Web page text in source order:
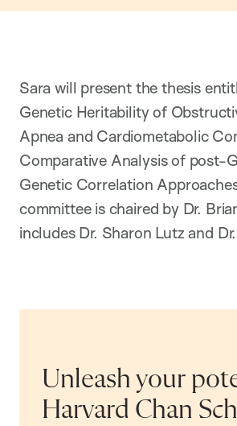
Sara will present the thesis
Genetic Heritability of
Apnea and Cardiometabolic
Comparative Analysis of post-
Genetic Correlation
committee is chaired by Dr.
includes Dr. Sharon Lutz and
Unleash your
Harvard Chan